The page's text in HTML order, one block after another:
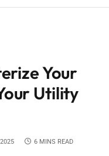
Your
Utility
6 MINS READ